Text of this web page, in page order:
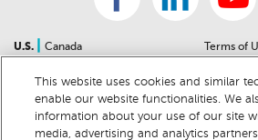
U.S.
Canada
Sitemap
For Dealers
Terms of
Privacy
California
This website uses cookies and similar
enable our website functionalities. We
information about your use of our site
media, advertising and analytics